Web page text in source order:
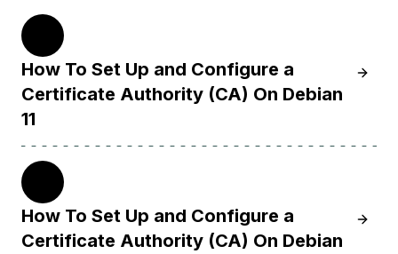
How To Set Up and Configure a
Certificate Authority (CA) On Debian
11
How To Set Up and Configure a
Certificate Authority (CA) On Debian